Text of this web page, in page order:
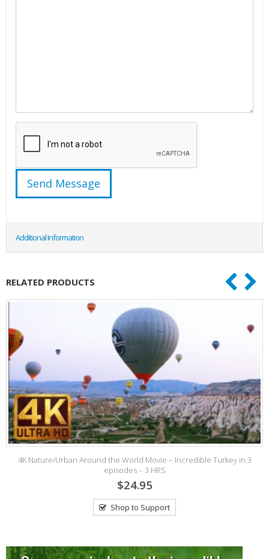
Additional Information
RELATED PRODUCTS
4K Nature/Urban Around the World Movie – Incredible Turkey in 3
episodes – 3 HRS
$24.95
Shop to Support